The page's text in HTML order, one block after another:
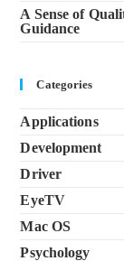
A Sense of
Guidance
Categories
Applications
Development
Driver
EyeTV
Mac OS
Psychology